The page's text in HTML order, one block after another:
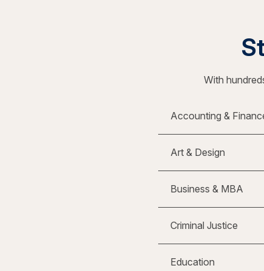
With
Accounting &
Art & Design
Business & MBA
Criminal Justice
Education